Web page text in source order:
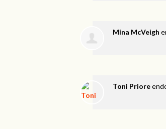
Mina McVeigh
Toni Priore